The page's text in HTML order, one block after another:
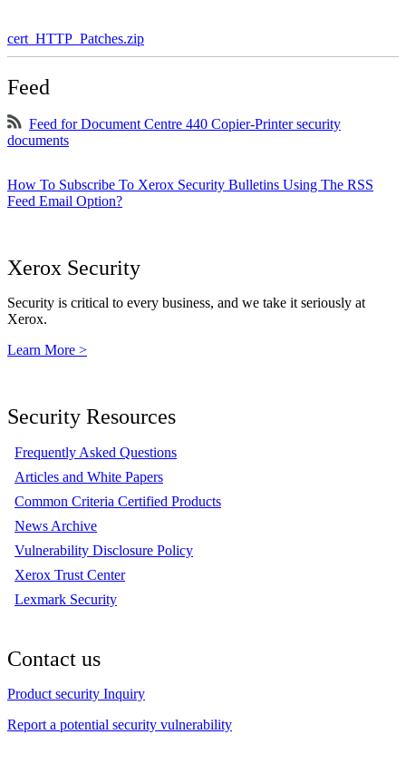
cert_HTTP_Patches.zip
Feed
Feed for Document Centre 440 Copier-Printer security
documents
How To Subscribe To Xerox Security Bulletins Using The RSS
Feed Email Option?
Xerox Security
Security is critical to every business, and we take it seriously at
Xerox.
Learn More >
Security Resources
Frequently Asked Questions
Articles and White Papers
Common Criteria Certified Products
News Archive
Vulnerability Disclosure Policy
Xerox Trust Center
Lexmark Security
Contact us
Product security Inquiry
Report a potential security vulnerability